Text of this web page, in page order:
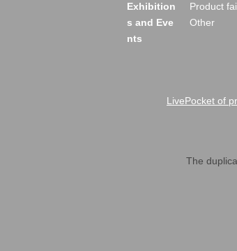
Exhibition
s and Eve
nts
Product
Other
LivePocket of
The